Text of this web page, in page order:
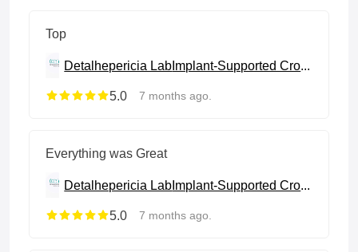
Top
Detalhepericia Lab
Implant-Supported Crowns & Bridges
5.0
7 months ago.
Everything was Great
Detalhepericia Lab
Implant-Supported Crowns & Bridges
5.0
7 months ago.